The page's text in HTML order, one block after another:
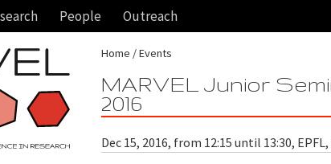
People Outreach
Home Events
MARVEL Junior
2016
Dec 15, 2016, from 12:15 until 13:30, EPFL,